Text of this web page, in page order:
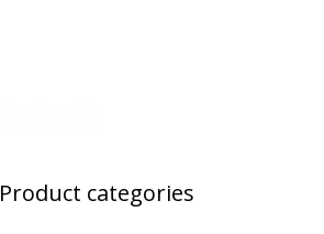
Product categories